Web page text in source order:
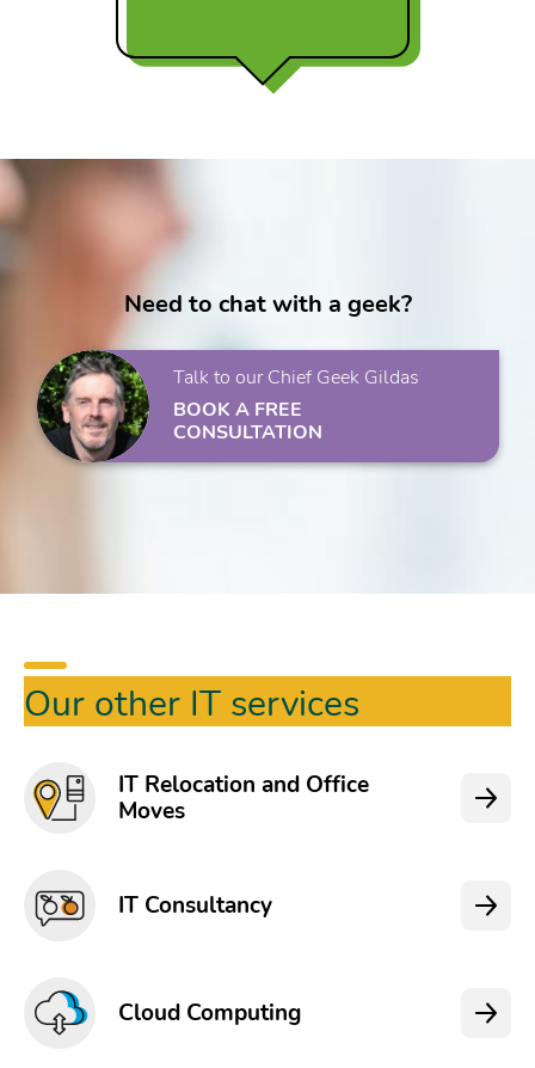
Need to chat with a geek?
Talk to our Chief Geek Gildas
BOOK A FREE
CONSULTATION
Our other IT services
IT Relocation and Office
Moves
IT Consultancy
Cloud Computing